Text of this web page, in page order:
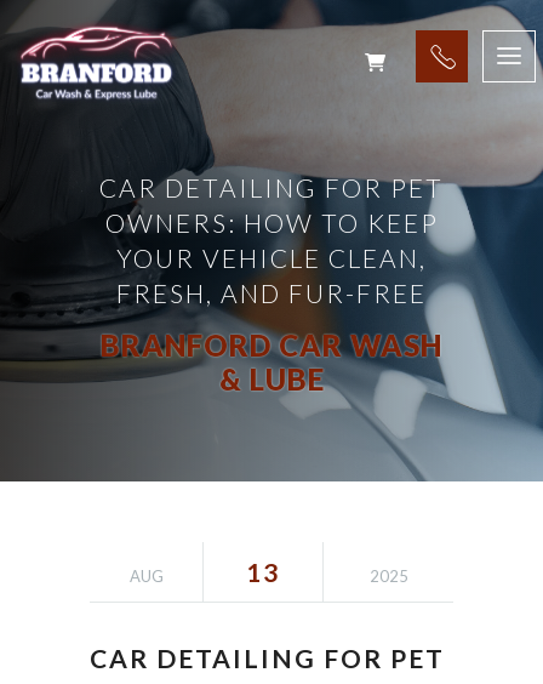
CAR DETAILING FOR PET
OWNERS: HOW TO KEEP
YOUR VEHICLE CLEAN,
FRESH, AND FUR-FREE
BRANFORD CAR WASH
& LUBE
AUG 13 2025
CAR DETAILING FOR PET